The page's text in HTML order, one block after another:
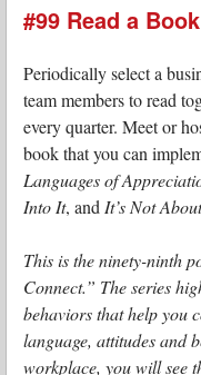
#99 Read a
Periodically select a
team members to read
every quarter. Meet or
book that you can
Languages of
Into It, andIt’s Not
This is the ninety-ninth
Connect.” The series
behaviors that help you
language, attitudes and
workplace, you will see